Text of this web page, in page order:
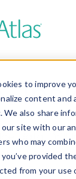
to improve
content and
We also share
site with our
who may
provided
from your use
data.
all
theDevice